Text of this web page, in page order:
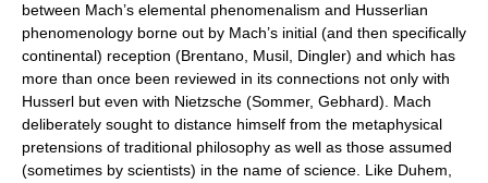
between Mach’s elemental phenomenalism and Husserlian
phenomenology borne out by Mach’s initial (and then specifically
continental) reception (Brentano, Musil, Dingler) and which has
more than once been reviewed in its connections not only with
Husserl but even with Nietzsche (Sommer, Gebhard). Mach
deliberately sought to distance himself from the metaphysical
pretensions of traditional philosophy as well as those assumed
(sometimes by scientists) in the name of science. Like Duhem,